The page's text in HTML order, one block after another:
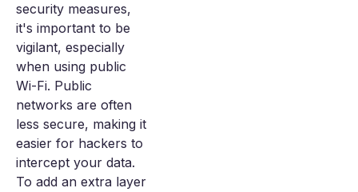
security measures,
it's important to be
vigilant, especially
when using public
Wi-Fi. Public
networks are often
less secure, making it
easier for hackers to
intercept your data.
To add an extra layer